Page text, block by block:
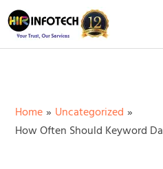
Skip
to
content
Home
Uncategorized
How Often Should Keyword